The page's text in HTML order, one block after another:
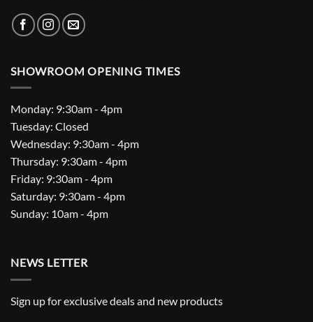
SHOWROOM OPENING TIMES
Monday: 9:30am - 4pm
Tuesday: Closed
Wednesday: 9:30am - 4pm
Thursday: 9:30am - 4pm
Friday: 9:30am - 4pm
Saturday: 9:30am - 4pm
Sunday: 10am - 4pm
NEWS LETTER
Sign up for exclusive deals and new products